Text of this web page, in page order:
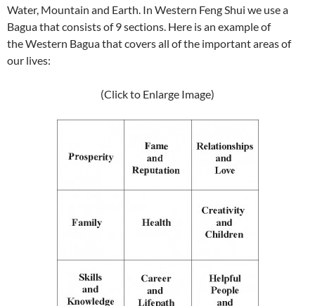
Water, Mountain and Earth. In Western Feng Shui we use a
Bagua that consists of 9 sections. Here is an example of
the Western Bagua that covers all of the important areas of
our lives:
(Click to Enlarge Image)